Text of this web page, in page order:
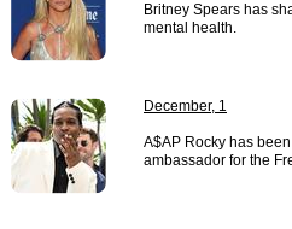
Britney Spears has
mental health.
December, 1
A$AP Rocky has
ambassador for the